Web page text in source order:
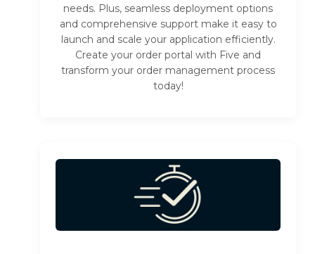
needs. Plus, seamless deployment options
and comprehensive support make it easy to
launch and scale your application efficiently.
Create your order portal with Five and
transform your order management process
today!